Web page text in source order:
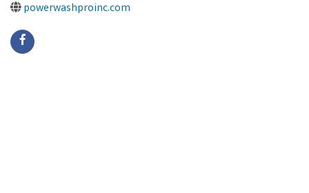
powerwashproinc.com